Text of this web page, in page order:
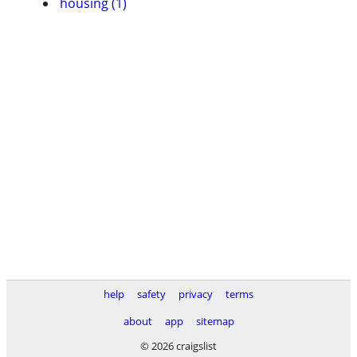
help safety privacy
terms
about
app
sitemap
© 2026 craigslist